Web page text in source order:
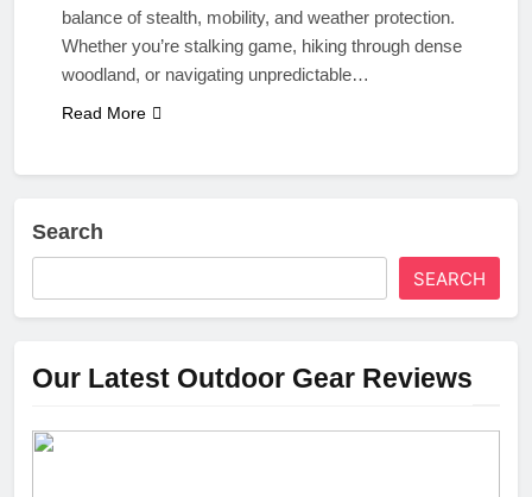
balance of stealth, mobility, and weather protection.
Whether you’re stalking game, hiking through dense
woodland, or navigating unpredictable…
Read More
Search
SEARCH
Our Latest Outdoor Gear Reviews